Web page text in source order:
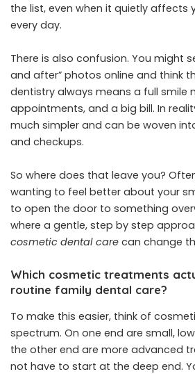
the list, even when it quietly affects
every day.
There is also confusion. You might
and after” photos online and think
dentistry always means a full smile
appointments, and a big bill. In
much simpler and can be woven
and checkups.
So where does that leave you?
wanting to feel better about your
to open the door to something
where a gentle, step by step
cosmetic dental care can change
Which cosmetic treatments
routine family dental care?
To make this easier, think of
spectrum. On one end are small,
the other end are more advanced
not have to start at the deep end.